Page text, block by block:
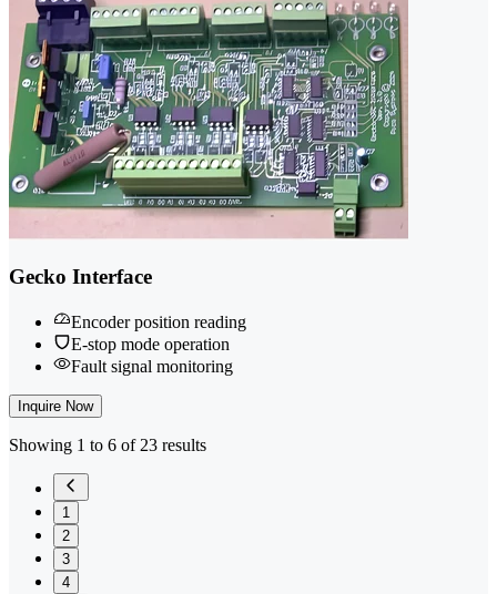
Gecko Interface
Encoder position reading
E-stop mode operation
Fault signal monitoring
Inquire Now
Showing 1 to 6 of 23 results
1
2
3
4